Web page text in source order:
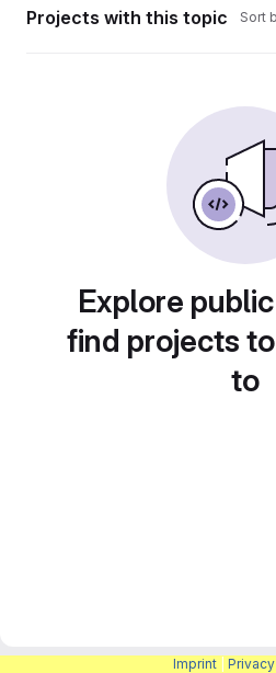
Projects with this topic Sort
Explore
find projects
to
Imprint